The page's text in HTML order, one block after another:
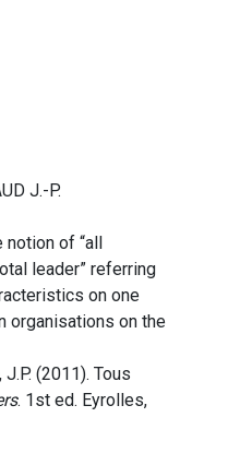
J.-P.
of “all
leader” referring
on one
organisations on the
J.P. (2011). Tous
. 1st ed. Eyrolles,